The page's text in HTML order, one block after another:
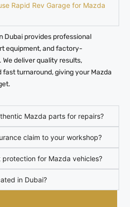
Rapid Rev Garage for Mazda
Dubai provides professional
equipment, and factory-
deliver quality results,
turnaround, giving your Mazda
Mazda parts for repairs?
claim to your workshop?
for Mazda vehicles?
in Dubai?